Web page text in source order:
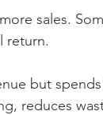
sales.
return.
but
reduces